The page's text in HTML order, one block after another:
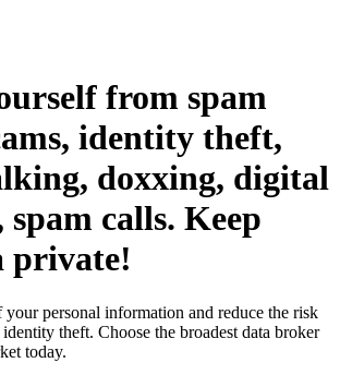
from spam
identity theft,
doxxing, digital
spam calls. Keep
private!
personal information and reduce the risk
theft. Choose the broadest data broker
today.